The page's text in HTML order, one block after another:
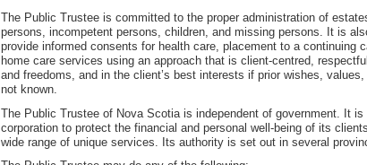
The Public Trustee is committed to the proper administration of
persons, incompetent persons, children, and missing persons. It is
provide informed consents for health care, placement to a continuing
home care services using an approach that is client-centred,
and freedoms, and in the client’s best interests if prior wishes,
not known.
The Public Trustee of Nova Scotia is independent of government. It
corporation to protect the financial and personal well-being of its
wide range of unique services. Its authority is set out in several